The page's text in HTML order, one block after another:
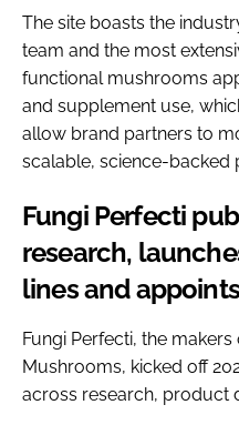
The site boasts the
team and the most
functional mushrooms
and supplement use,
allow brand partners to
scalable, science-backed
Fungi Perfecti
research,
lines and
Fungi Perfecti, the
Mushrooms, kicked off
across research, product